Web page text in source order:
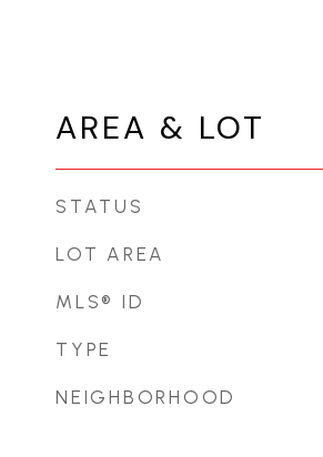
AREA & LOT
STATUS
LOT AREA
MLS® ID
TYPE
NEIGHBORHOOD